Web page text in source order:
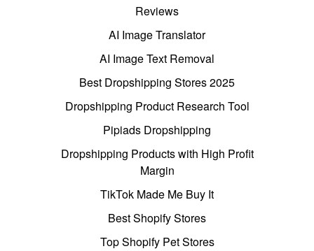
Reviews
AI Image Translator
AI Image Text Removal
Best Dropshipping Stores 2025
Dropshipping Product Research Tool
Pipiads Dropshipping
Dropshipping Products with High Profit
Margin
TikTok Made Me Buy It
Best Shopify Stores
Top Shopify Pet Stores